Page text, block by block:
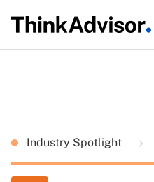
Industry Spotlight